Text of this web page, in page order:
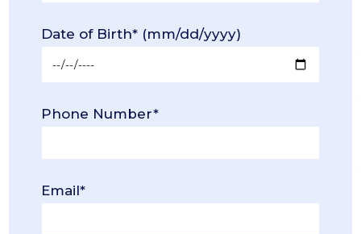
Date of Birth* (mm/dd/yyyy)
Phone Number*
Email*